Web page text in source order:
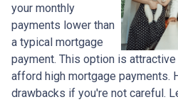
your monthly
payments lower than
a typical mortgage
payment. This option is
afford high mortgage payments.
drawbacks if you're not careful.